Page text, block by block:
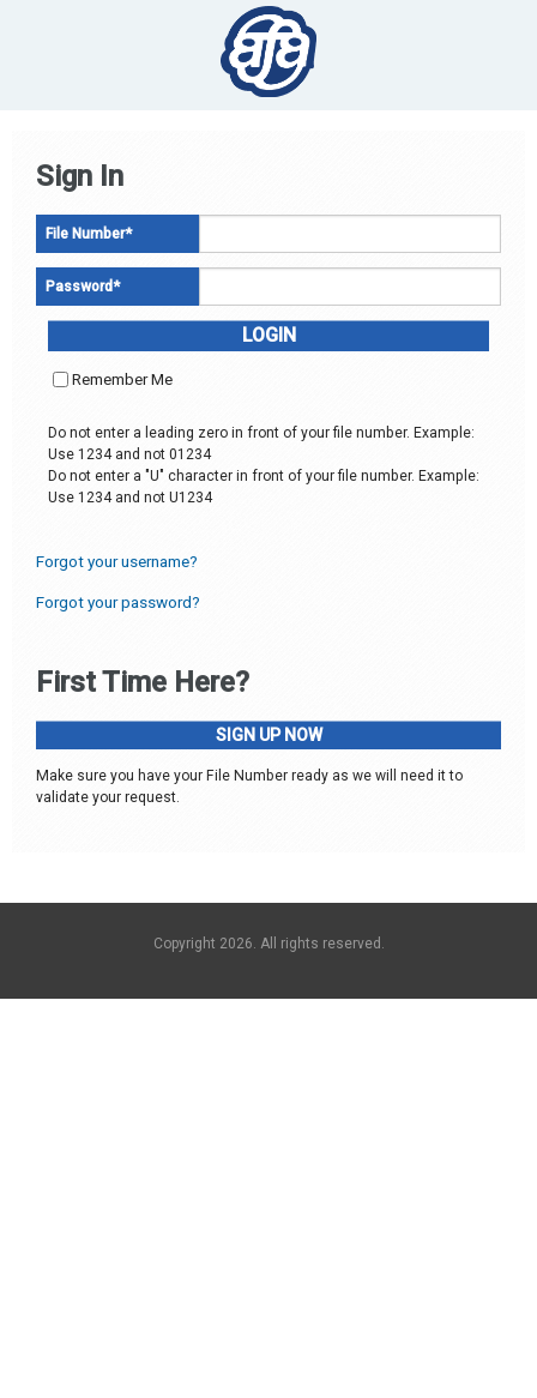
Sign In
File Number*
Password*
Remember Me
Do not enter a leading zero in front of your file number. Example:
Use 1234 and not 01234
Do not enter a "U" character in front of your file number. Example:
Use 1234 and not U1234
Forgot your username?
Forgot your password?
First Time Here?
SIGN UP NOW
Make sure you have your File Number ready as we will need it to
validate your request.
Copyright 2026. All rights reserved.